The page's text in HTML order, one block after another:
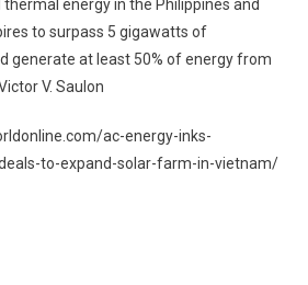
energy in the Philippines and
to surpass 5 gigawatts of
generate at least 50% of energy from
V. Saulon
ac-energy-inks-
to-expand-solar-farm-in-vietnam/